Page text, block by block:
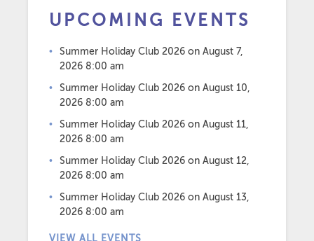
UPCOMING EVENTS
Summer Holiday Club 2026 on August 7,
2026 8:00 am
Summer Holiday Club 2026 on August 10,
2026 8:00 am
Summer Holiday Club 2026 on August 11,
2026 8:00 am
Summer Holiday Club 2026 on August 12,
2026 8:00 am
Summer Holiday Club 2026 on August 13,
2026 8:00 am
VIEW ALL EVENTS